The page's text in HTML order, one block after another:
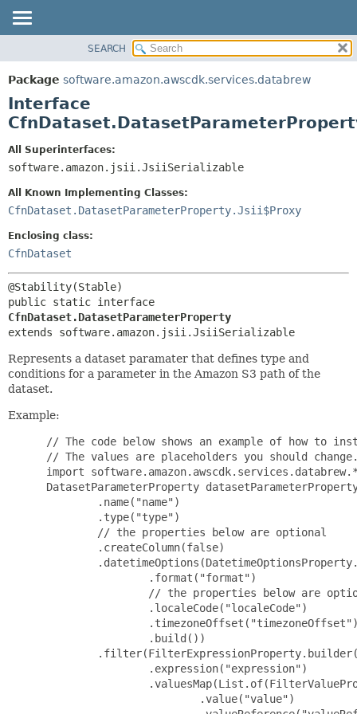
PACKAGE
CLASS
USE
DEPRECATED
HELP
SUMMARY:
NESTED
DETAIL:
CONSTR
SEARCH
Package software.amazon.awscdk.services.databrew
Interface
All Superinterfaces:
software.amazon.jsii.JsiiSerializable
All Known Implementing Classes:
CfnDataset.DatasetParameterProperty.Jsii$Proxy
Enclosing class:
CfnDataset
CfnDataset.DatasetParameterProperty
extends software.amazon.jsii.JsiiSerializable
Represents a dataset paramater that defines type and
conditions for a parameter in the Amazon S3 path of the
dataset.
Example:
// The code below shows an example of how to
// The values are placeholders you should
import
DatasetParameterProperty
         .name("name")
         .type("type")
         // the properties below are optional
         .createColumn(false)
                 .format("format")
// the properties below are
                 .localeCode("localeCode")
                 .build())
                 .expression("expression")
                         .value("value")